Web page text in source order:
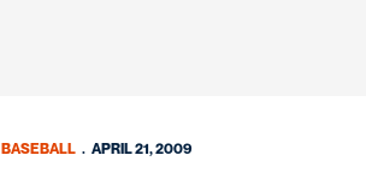
BASEBALL APRIL 21, 2009